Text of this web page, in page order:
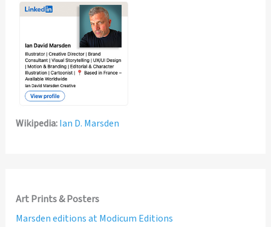
Wikipedia:Ian D. Marsden
Art Prints & Posters
Marsden editions at Modicum Editions